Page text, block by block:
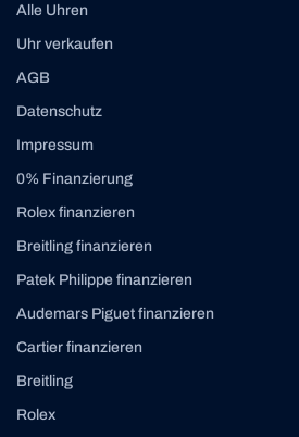
Alle Uhren
Uhr verkaufen
AGB
Datenschutz
Impressum
0% Finanzierung
Rolex finanzieren
Breitling finanzieren
Patek Philippe finanzieren
Audemars Piguet finanzieren
Cartier finanzieren
Breitling
Rolex